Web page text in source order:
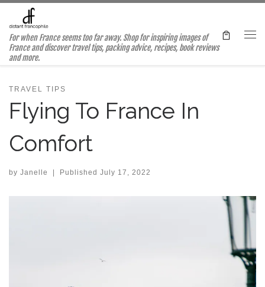
Skip to content
For when France seems too far away. Shop for inspiring images of
France and discover travel tips, packing advice, recipes, book reviews
and more.
TRAVEL TIPS
Flying To France In
Comfort
by Janelle | Published July 17, 2022